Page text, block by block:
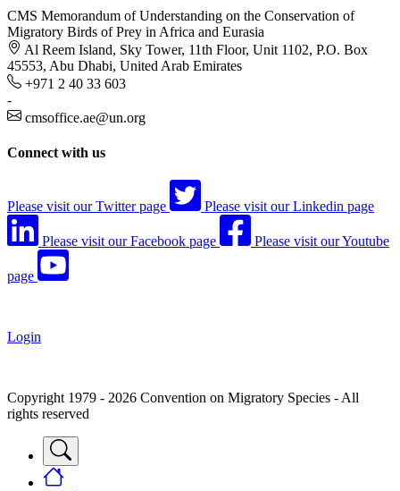
CMS Memorandum of Understanding on the Conservation of
Migratory Birds of Prey in Africa and Eurasia
Al Reem Island, Sky Tower, 11th Floor, Unit 1102, P.O. Box
45553, Abu Dhabi, United Arab Emirates
+971 2 40 33 603
-
cmsoffice.ae@un.org
Connect with us
Please visit our Twitter page Please visit our Linkedin page
Please visit our Facebook page Please visit our Youtube
page
Login
Copyright 1979 - 2026 Convention on Migratory Species - All
rights reserved